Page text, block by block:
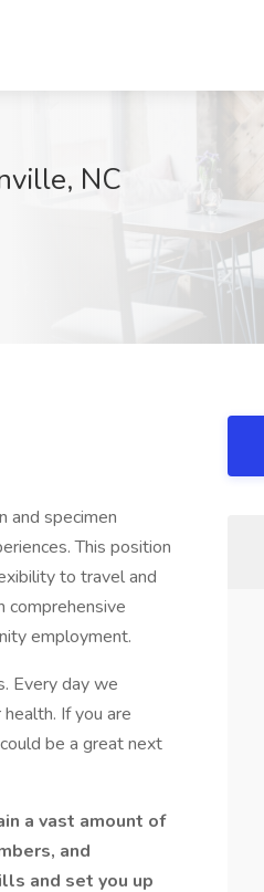
NC
and specimen
This position
to travel and
comprehensive
employment.
Every day we
If you are
be a great next
a vast amount of
and
and set you up